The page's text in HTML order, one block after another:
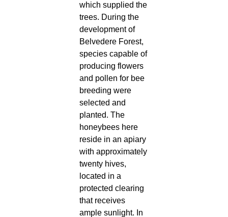
which supplied the
trees. During the
development of
Belvedere Forest,
species capable of
producing flowers
and pollen for bee
breeding were
selected and
planted. The
honeybees here
reside in an apiary
with approximately
twenty hives,
located in a
protected clearing
that receives
ample sunlight. In